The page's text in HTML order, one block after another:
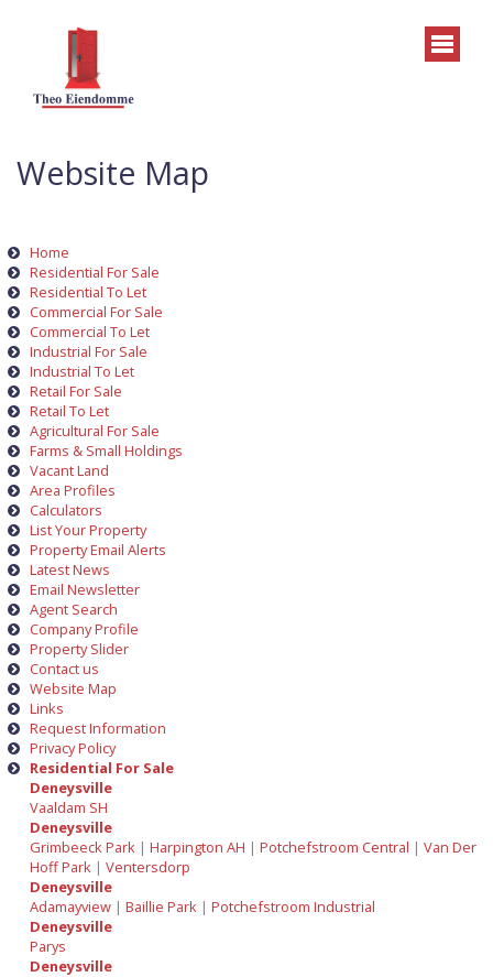
Website Map
Home
Residential For Sale
Residential To Let
Commercial For Sale
Commercial To Let
Industrial For Sale
Industrial To Let
Retail For Sale
Retail To Let
Agricultural For Sale
Farms & Small Holdings
Vacant Land
Area Profiles
Calculators
List Your Property
Property Email Alerts
Latest News
Email Newsletter
Agent Search
Company Profile
Property Slider
Contact us
Website Map
Links
Request Information
Privacy Policy
Residential For Sale
Deneysville
Vaaldam SH
Deneysville
Grimbeeck Park |Harpington AH |Potchefstroom Central |Van Der
Hoff Park |Ventersdorp
Deneysville
Adamayview |Baillie Park |Potchefstroom Industrial
Deneysville
Parys
Deneysville